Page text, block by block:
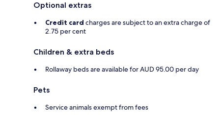
Optional extras
Credit card charges are subject to an extra charge of
2.75 per cent
Children & extra beds
Rollaway beds are available for AUD 95.00 per day
Pets
Service animals exempt from fees